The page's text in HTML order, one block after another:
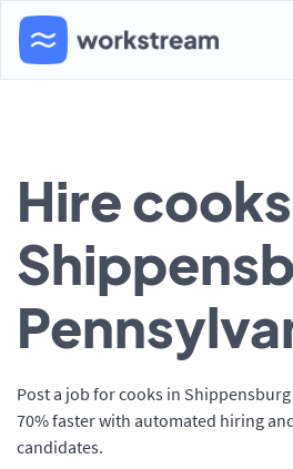
Hire
Post a job for cooks in
70% faster with automated hiring
candidates.